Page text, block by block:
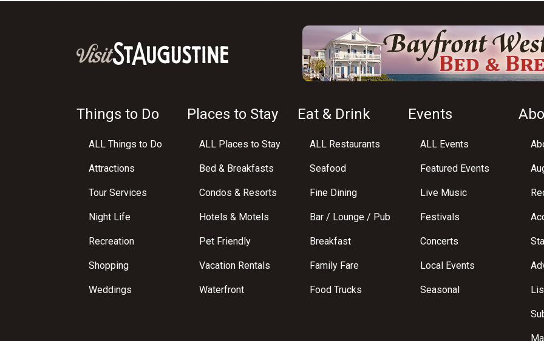
Things to Do
ALL Things to Do
Attractions
Tour Services
Night Life
Recreation
Shopping
Weddings
Places to Stay
ALL Places to Stay
Bed & Breakfasts
Condos & Resorts
Hotels & Motels
Pet Friendly
Vacation Rentals
Waterfront
Eat & Drink
ALL Restaurants
Seafood
Fine Dining
Bar / Lounge / Pub
Breakfast
Family Fare
Food Trucks
Events
ALL Events
Featured Events
Live Music
Festivals
Concerts
Local Events
Seasonal